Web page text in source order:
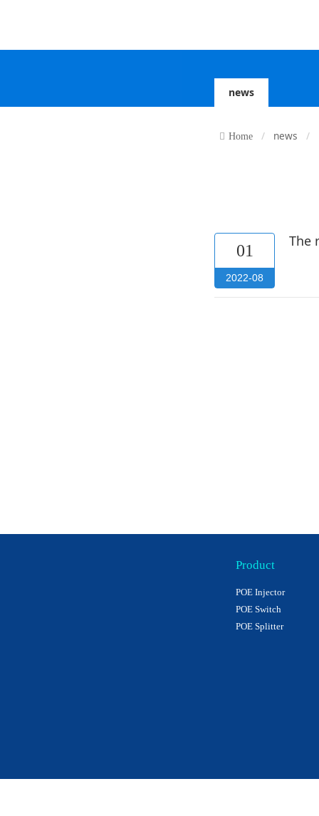
news
Home news
01
2022-08
The
Product
POE Injector
POE Switch
POE Splitter